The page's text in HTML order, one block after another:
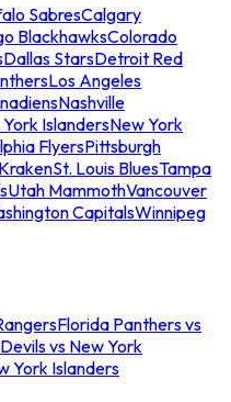
SabresCalgary
BlackhawksColorado
Dallas StarsDetroit Red
Los Angeles
Nashville
IslandersNew York
FlyersPittsburgh
St. Louis BluesTampa
Utah MammothVancouver
CapitalsWinnipeg
Florida Panthers vs
vs New York
York Islanders